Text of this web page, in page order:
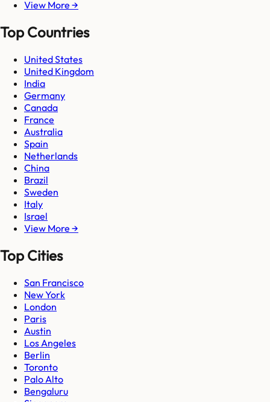
View More →
Top Countries
United States
United Kingdom
India
Germany
Canada
France
Australia
Spain
Netherlands
China
Brazil
Sweden
Italy
Israel
View More →
Top Cities
San Francisco
New York
London
Paris
Austin
Los Angeles
Berlin
Toronto
Palo Alto
Bengaluru